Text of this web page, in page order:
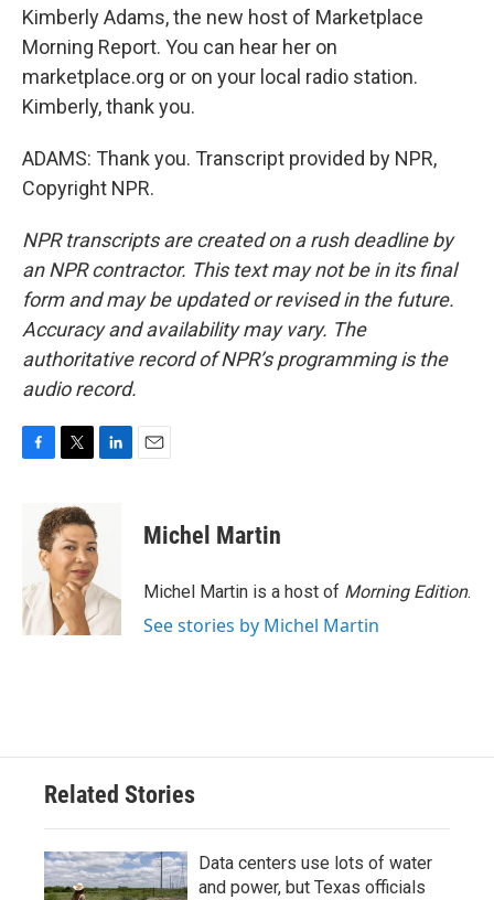
Kimberly Adams, the new host of Marketplace
Morning Report. You can hear her on
marketplace.org or on your local radio station.
Kimberly, thank you.
ADAMS: Thank you. Transcript provided by NPR,
Copyright NPR.
NPR transcripts are created on a rush deadline by
an NPR contractor. This text may not be in its final
form and may be updated or revised in the future.
Accuracy and availability may vary. The
authoritative record of NPR’s programming is the
audio record.
o
k
i
t
t
e
r
d
I
n
Michel Martin
Michel Martin is a host of Morning Edition.
See stories by Michel Martin
Related Stories
Data centers use lots of water
and power, but Texas officials